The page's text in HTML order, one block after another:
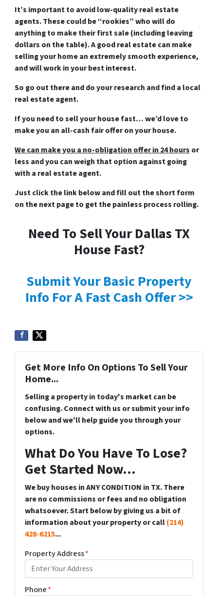
It’s important to avoid low-quality real estate
agents. These could be “rookies” who will do
anything to make their first sale (including leaving
dollars on the table). A good real estate can make
selling your home an extremely smooth experience,
and will work in your best interest.
So go out there and do your research and find a local
real estate agent.
If you need to sell your house fast… we’d love to
make you an all-cash fair offer on your house.
We can make you a no-obligation offer in 24 hours or
less and you can weigh that option against going
with a real estate agent.
Just click the link below and fill out the short form
on the next page to get the painless process rolling.
Need To Sell Your Dallas TX
House Fast?
Submit Your Basic Property
Info For A Fast Cash Offer >>
Get More Info On Options To Sell Your
Home...
Selling a property in today's market can be
confusing. Connect with us or submit your info
below and we'll help guide you through your
options.
What Do You Have To Lose?
Get Started Now...
We buy houses in ANY CONDITION in TX. There
are no commissions or fees and no obligation
whatsoever. Start below by giving us a bit of
information about your property or call(214)
428-6215...
Property Address*
Phone*